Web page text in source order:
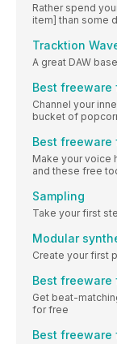
Rather spend
item] than some
Tracktion
A great DAW
Best freeware
Channel your
bucket of
Best freeware
Make your voice
and these free
Sampling
Take your first
Modular
Create your first
Best freeware
Get beat-
for free
Best freeware